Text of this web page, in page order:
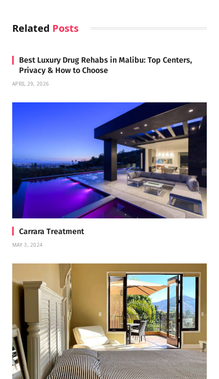
Related Posts
Best Luxury Drug Rehabs in Malibu: Top Centers,
Privacy & How to Choose
APRIL 29, 2026
Carrara Treatment
MAY 3, 2024